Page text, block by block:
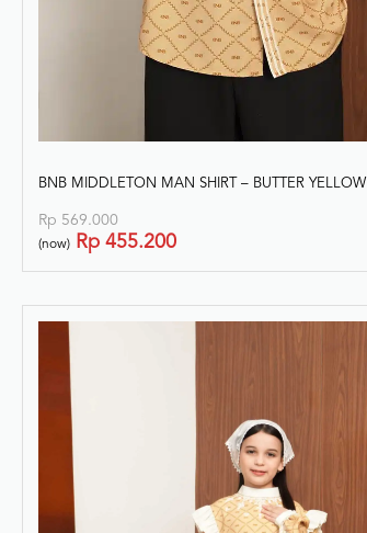
BNB MIDDLETON MAN SHIRT – BUTTER YELLOW
Rp 569.000
(now) Rp 455.200